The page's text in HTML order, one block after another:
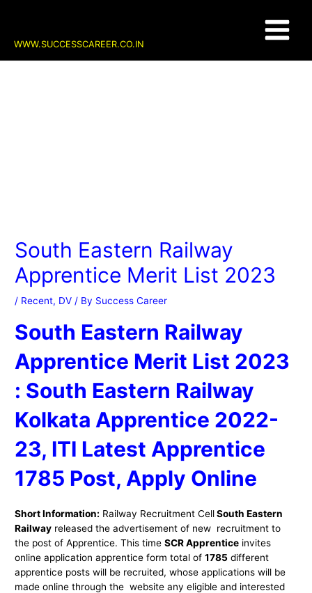
WWW.SUCCESSCAREER.CO.IN
Menu
South Eastern Railway
Apprentice Merit List 2023
/ Recent, DV / By Success Career
South Eastern Railway
Apprentice Merit List 2023
: South Eastern Railway
Kolkata Apprentice 2022-
23, ITI Latest Apprentice
1785 Post, Apply Online
Short Information: Railway Recruitment CellSouth Eastern
Railway released the advertisement of new recruitment to
the post of Apprentice. This timeSCR Apprentice invites
online application apprentice form total of1785 different
apprentice posts will be recruited, whose applications will be
made online through the website any eligible and interested